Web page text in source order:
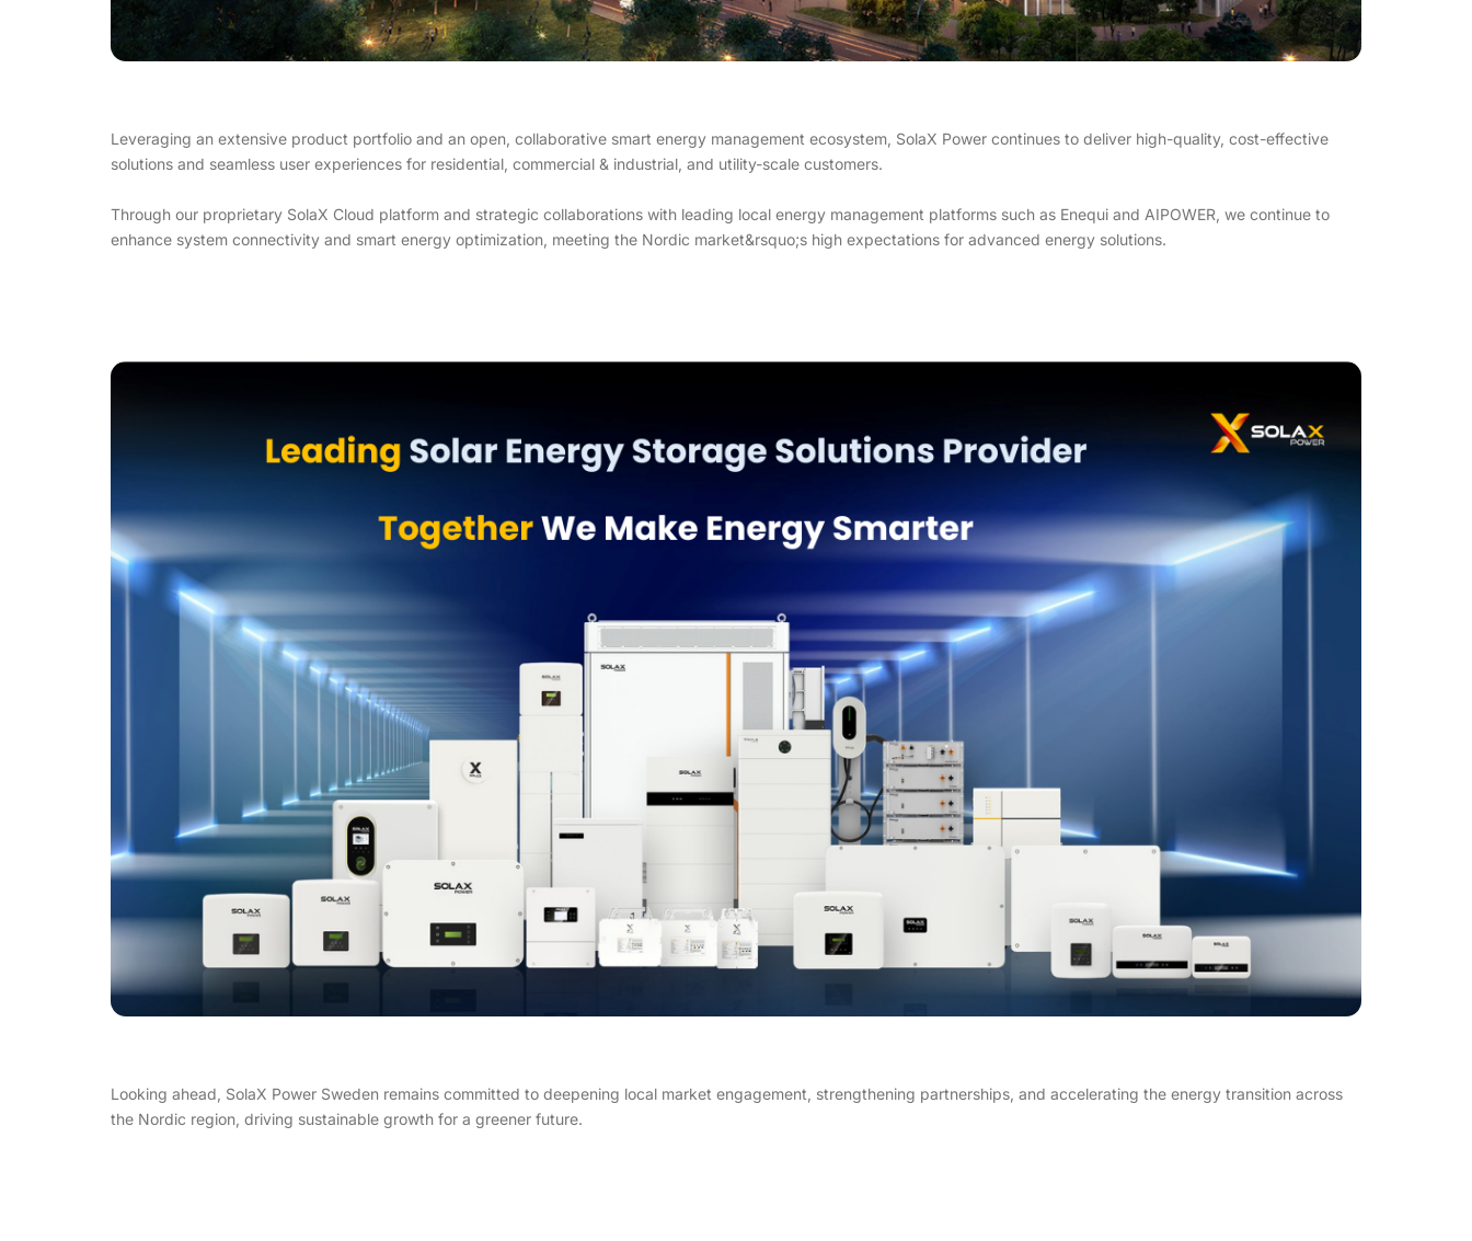
Leveraging an extensive product portfolio and an open, collaborative smart energy management ecosystem, SolaX Power continues to deliver high-quality, cost-effective
solutions and seamless user experiences for residential, commercial & industrial, and utility-scale customers.
Through our proprietary SolaX Cloud platform and strategic collaborations with leading local energy management platforms such as Enequi and AIPOWER, we continue to
enhance system connectivity and smart energy optimization, meeting the Nordic market&rsquo;s high expectations for advanced energy solutions.
Looking ahead, SolaX Power Sweden remains committed to deepening local market engagement, strengthening partnerships, and accelerating the energy transition across
the Nordic region, driving sustainable growth for a greener future.